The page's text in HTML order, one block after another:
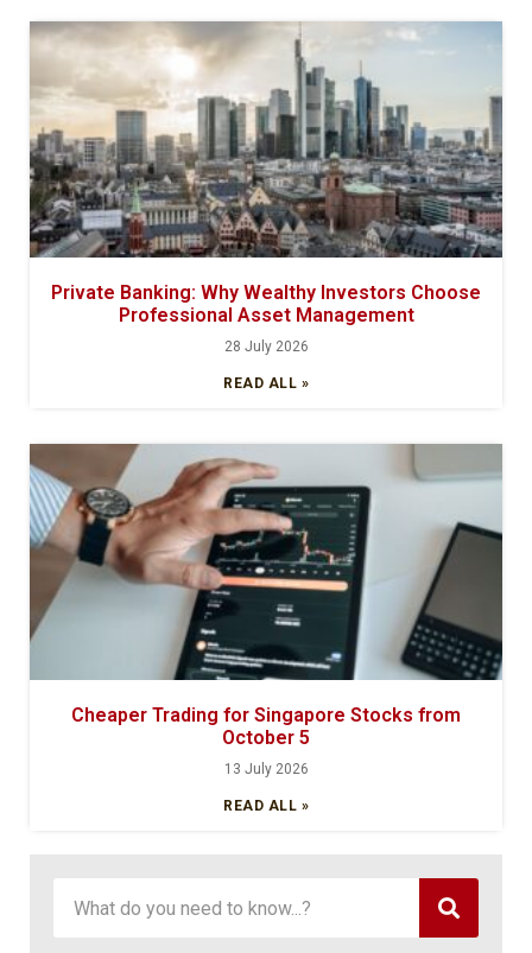
Private Banking: Why Wealthy Investors Choose
Professional Asset Management
28 July 2026
READ ALL »
Cheaper Trading for Singapore Stocks from
October 5
13 July 2026
READ ALL »